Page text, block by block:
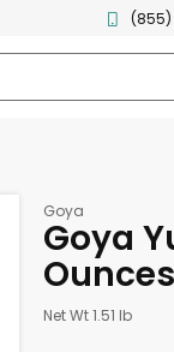
(855)
Goya
Goya
Ounces
Net Wt 1.51 lb